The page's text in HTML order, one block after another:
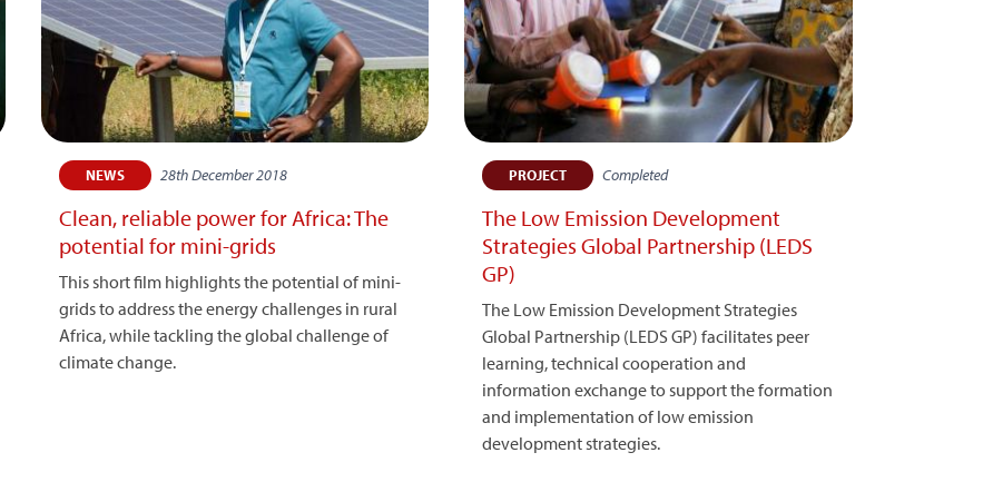
NEWS 28th December 2018
Clean, reliable power for Africa: The
potential for mini-grids
This short film highlights the potential of mini-
grids to address the energy challenges in rural
Africa, while tackling the global challenge of
climate change.
PROJECT Completed
The Low Emission Development
Strategies Global Partnership (LEDS
GP)
The Low Emission Development Strategies
Global Partnership (LEDS GP) facilitates peer
learning, technical cooperation and
information exchange to support the formation
and implementation of low emission
development strategies.